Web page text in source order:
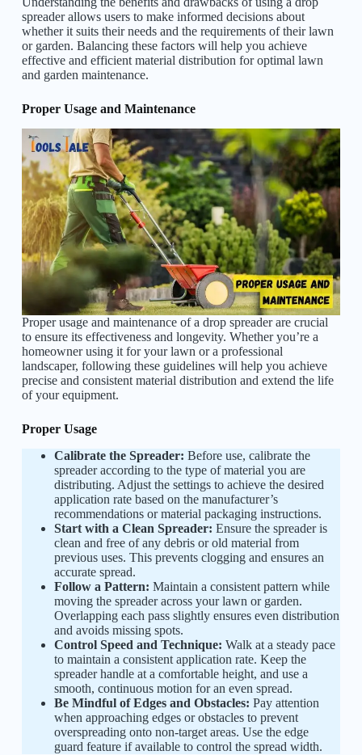
spreader allows users to make informed decisions about
whether it suits their needs and the requirements of their lawn
or garden. Balancing these factors will help you achieve
effective and efficient material distribution for optimal lawn
and garden maintenance.
Proper Usage and Maintenance
Proper usage and maintenance of a drop spreader are crucial
to ensure its effectiveness and longevity. Whether you’re a
homeowner using it for your lawn or a professional
landscaper, following these guidelines will help you achieve
precise and consistent material distribution and extend the life
of your equipment.
Proper Usage
Calibrate the Spreader: Before use, calibrate the
spreader according to the type of material you are
distributing. Adjust the settings to achieve the desired
application rate based on the manufacturer’s
recommendations or material packaging instructions.
Start with a Clean Spreader: Ensure the spreader is
clean and free of any debris or old material from
previous uses. This prevents clogging and ensures an
accurate spread.
Follow a Pattern: Maintain a consistent pattern while
moving the spreader across your lawn or garden.
Overlapping each pass slightly ensures even distribution
and avoids missing spots.
Control Speed and Technique: Walk at a steady pace
to maintain a consistent application rate. Keep the
spreader handle at a comfortable height, and use a
smooth, continuous motion for an even spread.
Be Mindful of Edges and Obstacles: Pay attention
when approaching edges or obstacles to prevent
overspreading onto non-target areas. Use the edge
guard feature if available to control the spread width.